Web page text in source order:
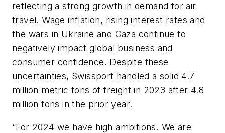
reflecting a strong growth in demand for air
travel. Wage inflation, rising interest rates and
the wars in Ukraine and Gaza continue to
negatively impact global business and
consumer confidence. Despite these
uncertainties, Swissport handled a solid 4.7
million metric tons of freight in 2023 after 4.8
million tons in the prior year.
“For 2024 we have high ambitions. We are